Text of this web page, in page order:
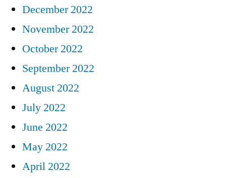
December 2022
November 2022
October 2022
September 2022
August 2022
July 2022
June 2022
May 2022
April 2022